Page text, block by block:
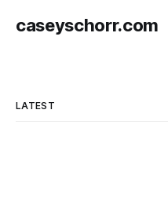
caseyschorr.com
LATEST